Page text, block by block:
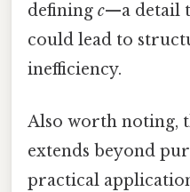
defining c—a detail
could lead to
inefficiency.
Also worth noting,
extends beyond
practical